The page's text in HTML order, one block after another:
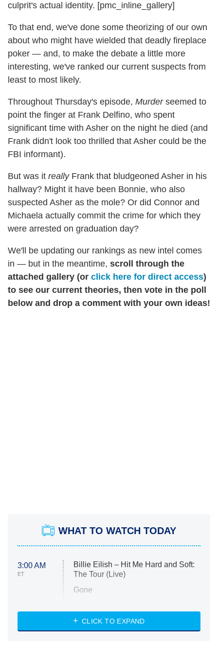
culprit's actual identity. [pmc_inline_gallery]
To that end, we've done some theorizing of our own
about who might have wielded that deadly fireplace
poker — and, to make the debate a little more
interesting, we've ranked our current suspects from
least to most likely.
Throughout Thursday's episode, Murderseemed to
point the finger at Frank Delfino, who spent
significant time with Asher on the night he died (and
Frank didn't look too thrilled that Asher could be the
FBI informant).
But was it reallyFrank that bludgeoned Asher in his
hallway? Might it have been Bonnie, who also
suspected Asher as the mole? Or did Connor and
Michaela actually commit the crime for which they
were arrested on graduation day?
We'll be updating our rankings as new intel comes
in — but in the meantime, scroll through the
attached gallery (or click here for direct access)
to see our current theories, then vote in the poll
below and drop a comment with your own ideas!
WHAT TO WATCH TODAY
3:00 AM
ET
Billie Eilish – Hit Me Hard and Soft:
The Tour (Live)
Gone
My Life With the Walter Boys
CLICK TO EXPAND